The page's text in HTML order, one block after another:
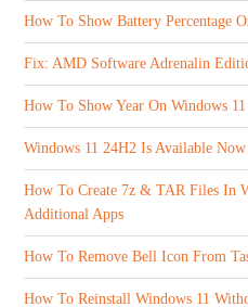
How To Show Battery Percentage
Fix: AMD Software Adrenalin
How To Show Year On Windows 11
Windows 11 24H2 Is Available Now
How To Create 7z & TAR Files In
Additional Apps
How To Remove Bell Icon From
How To Reinstall Windows 11